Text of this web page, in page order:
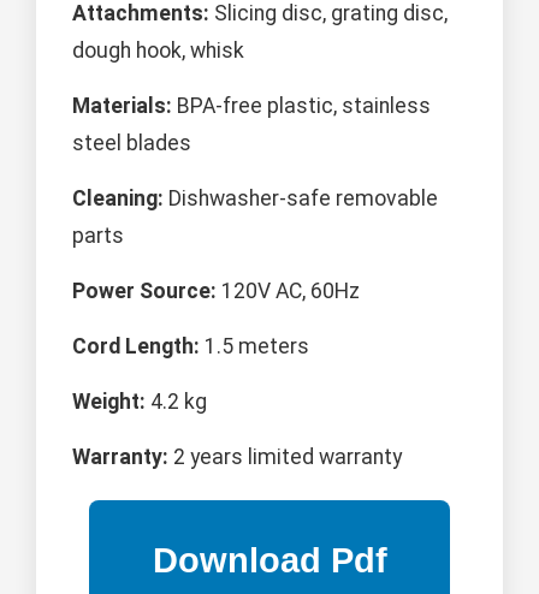
Attachments: Slicing disc, grating disc,
dough hook, whisk
Materials: BPA-free plastic, stainless
steel blades
Cleaning: Dishwasher-safe removable
parts
Power Source: 120V AC, 60Hz
Cord Length: 1.5 meters
Weight: 4.2 kg
Warranty: 2 years limited warranty